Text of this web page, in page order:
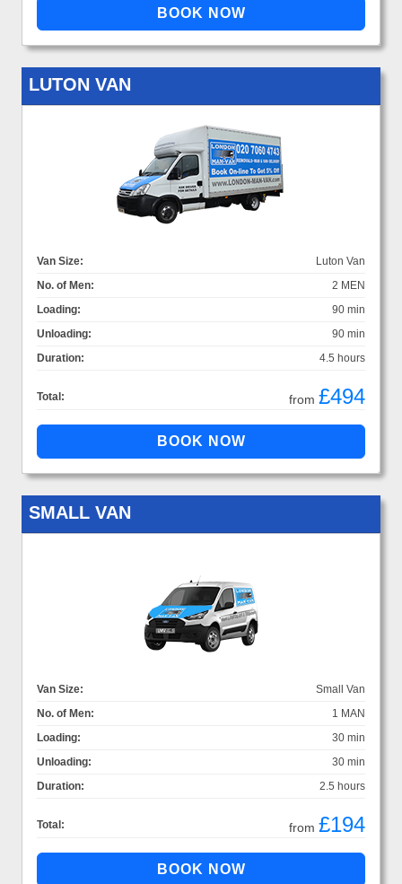
LUTON VAN
Van Size:
Luton Van
No. of Men:
2 MEN
Loading:
90 min
Unloading:
90 min
Duration:
4.5 hours
Total: from £494
SMALL VAN
Van Size:
Small Van
No. of Men:
1 MAN
Loading:
30 min
Unloading:
30 min
Duration:
2.5 hours
Total: from £194